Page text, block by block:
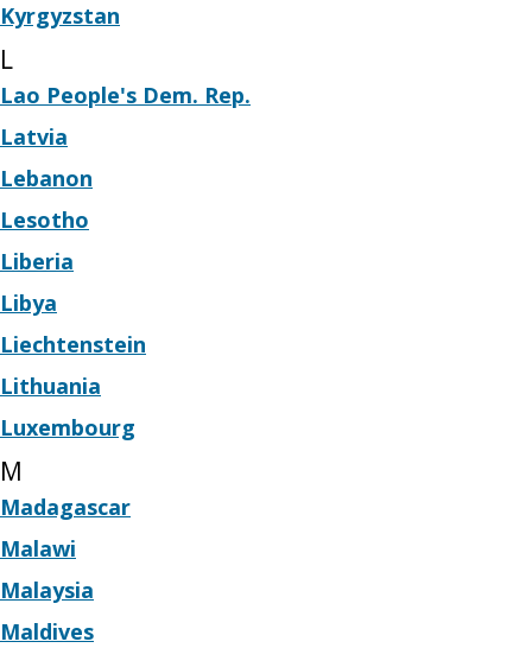
Kyrgyzstan
L
Lao People's Dem. Rep.
Latvia
Lebanon
Lesotho
Liberia
Libya
Liechtenstein
Lithuania
Luxembourg
M
Madagascar
Malawi
Malaysia
Maldives